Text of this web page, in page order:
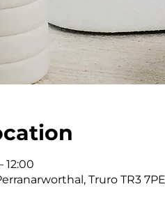
12:00
Truro TR3